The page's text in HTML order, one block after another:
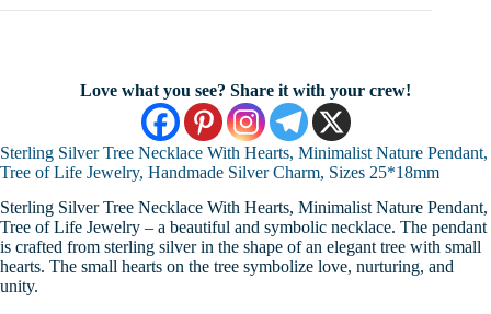
Charm,
Love what you see? Share it with your crew!
Sterling Silver Tree Necklace With Hearts, Minimalist Nature Pendant,
Tree of Life Jewelry, Handmade Silver Charm, Sizes 25*18mm
Sterling Silver Tree Necklace With Hearts, Minimalist Nature Pendant,
Tree of Life Jewelry – a beautiful and symbolic necklace. The pendant
is crafted from sterling silver in the shape of an elegant tree with small
hearts. The small hearts on the tree symbolize love, nurturing, and
unity.